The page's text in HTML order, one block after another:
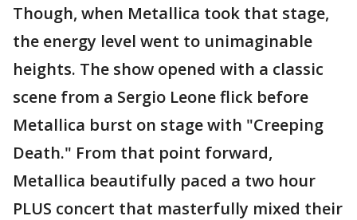
Though, when Metallica took that stage,
the energy level went to unimaginable
heights. The show opened with a classic
scene from a Sergio Leone flick before
Metallica burst on stage with "Creeping
Death." From that point forward,
Metallica beautifully paced a two hour
PLUS concert that masterfully mixed their